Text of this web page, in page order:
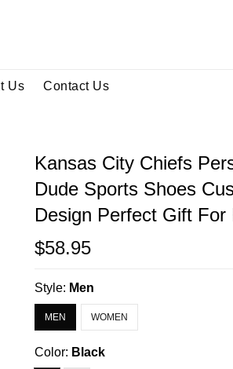
Us Contact Us
Kansas City Chiefs
Dude Sports Shoes
Design Perfect Gift For
$58.95
Style: Men
MEN WOMEN
Color: Black